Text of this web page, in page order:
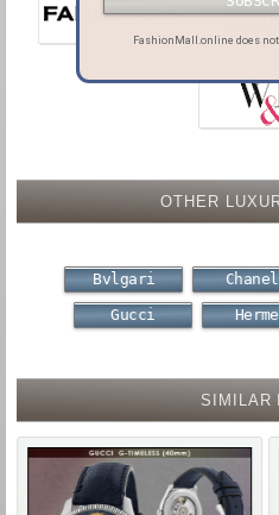
OTHER
Bvlgari Chanel
Gucci
SIMILAR
FashionMall.online does